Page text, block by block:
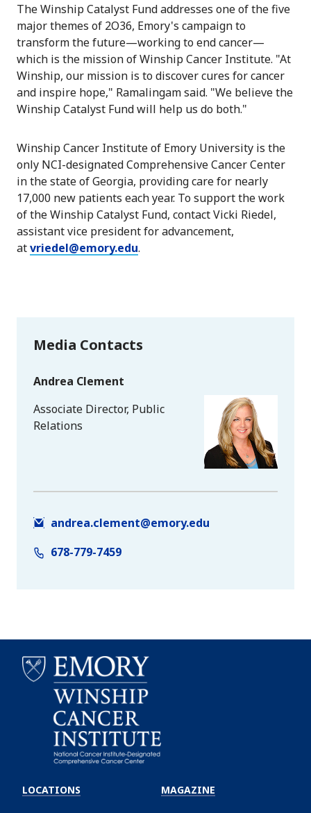
The Winship Catalyst Fund addresses one of the five
major themes of 2O36, Emory's campaign to
transform the future—working to end cancer—
which is the mission of Winship Cancer Institute. "At
Winship, our mission is to discover cures for cancer
and inspire hope," Ramalingam said. "We believe the
Winship Catalyst Fund will help us do both."
Winship Cancer Institute of Emory University is the
only NCI-designated Comprehensive Cancer Center
in the state of Georgia, providing care for nearly
17,000 new patients each year. To support the work
of the Winship Catalyst Fund, contact Vicki Riedel,
assistant vice president for advancement,
atvriedel@emory.edu.
Media Contacts
Andrea Clement
Associate Director, Public
Relations
andrea.clement@emory.edu
678-779-7459
Winship
Cancer
LOCATIONS MAGAZINE